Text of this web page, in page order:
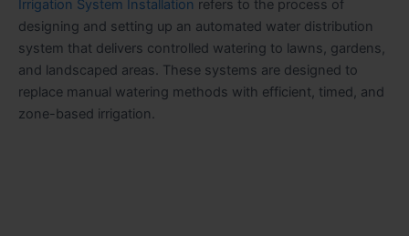
Irrigation System Installation refers to the process of
designing and setting up an automated water distribution
system that delivers controlled watering to lawns, gardens,
and landscaped areas. These systems are designed to
replace manual watering methods with efficient, timed, and
zone-based irrigation.